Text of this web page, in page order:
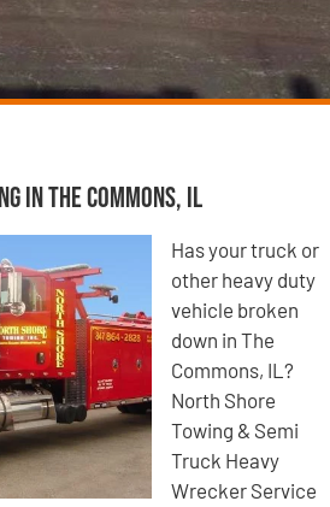
in The Commons, IL
Has your truck or
other heavy duty
vehicle broken
down in The
Commons, IL?
North Shore
Towing & Semi
Truck Heavy
Wrecker Service